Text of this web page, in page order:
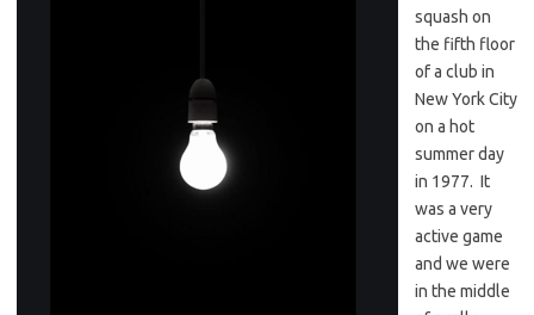
squash on
the fifth floor
of a club in
New York City
on a hot
summer day
in 1977. It
was a very
active game
and we were
in the middle